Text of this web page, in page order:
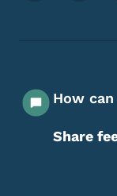
How
Share